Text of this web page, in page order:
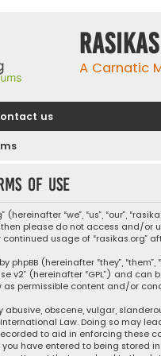
A Carnatic
us
of use
(hereinafter “we”, “us”, “our”,
please do not access and/or
continued usage of
phpBB (hereinafter “they”,
v2” (hereinafter “GPL”) and can
permissible content and/or
abusive, obscene, vulgar,
International Law. Doing so may
to aid in enforcing these
have entered to being stored